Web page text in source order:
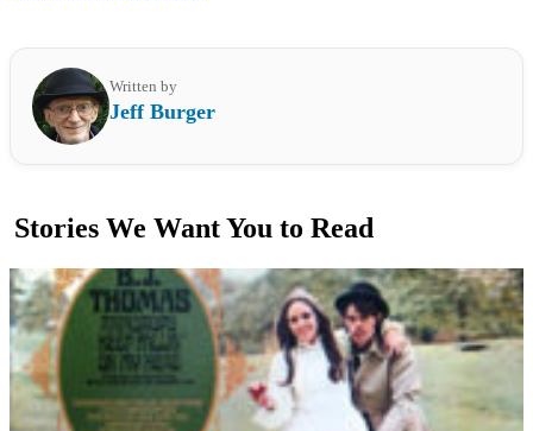
Written by
Jeff Burger
Stories We Want You to Read